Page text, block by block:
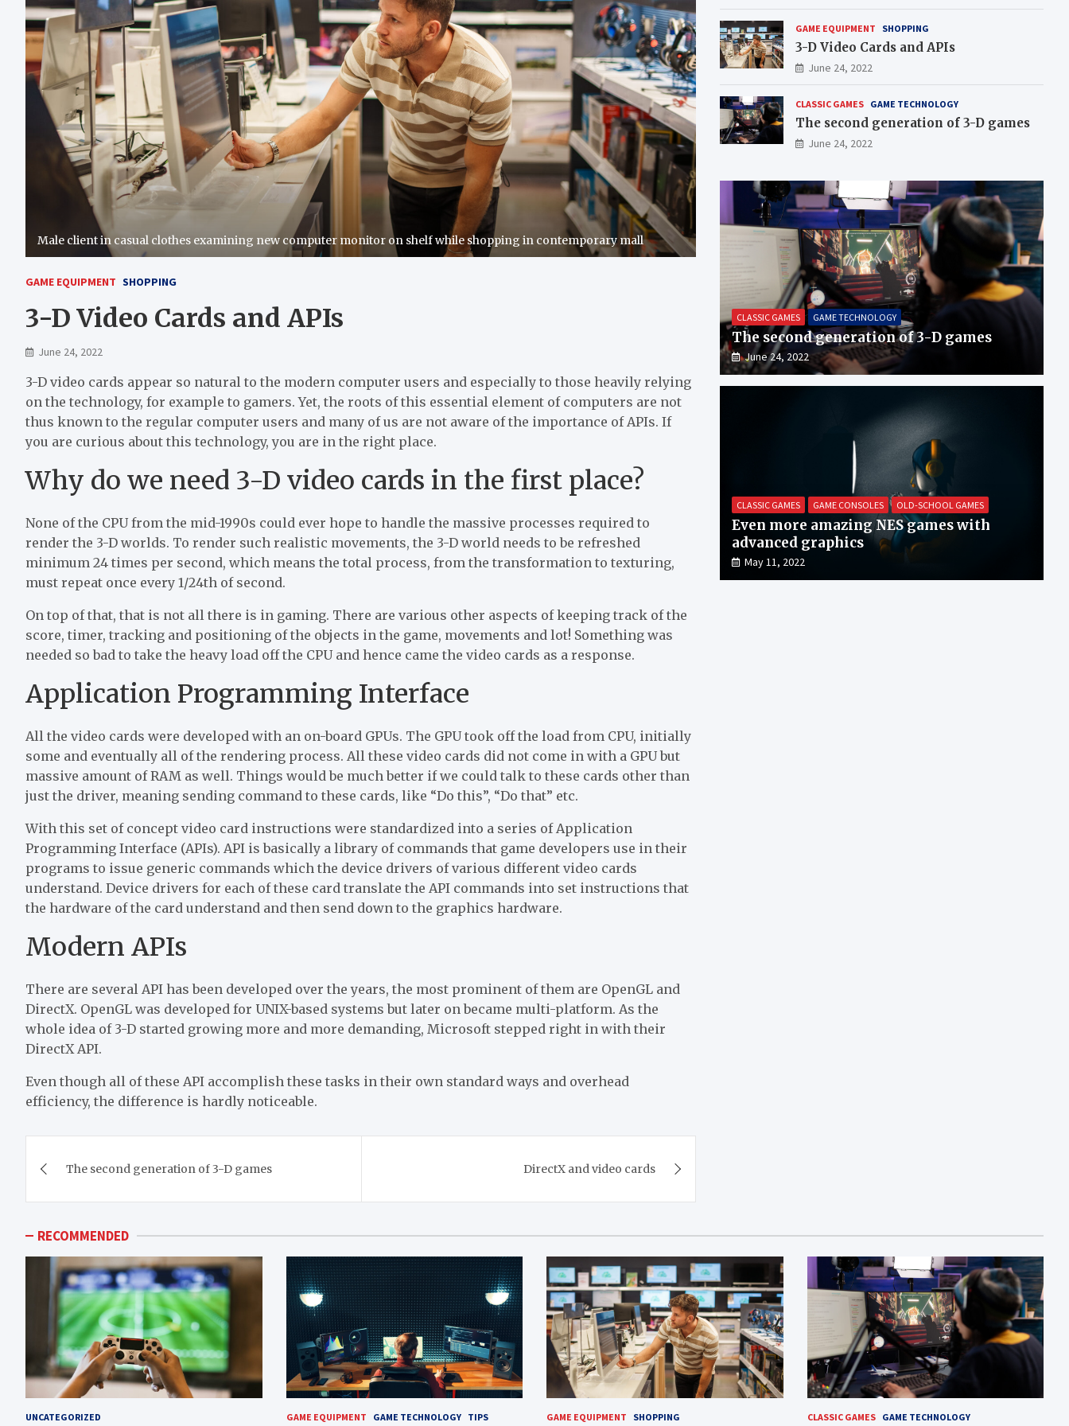
Male client in casual clothes examining new computer monitor on shelf while shopping in contemporary mall
GAME EQUIPMENT SHOPPING
3-D Video Cards and APIs
June 24, 2022
3-D video cards appear so natural to the modern computer users and especially to those heavily relying
on the technology, for example to gamers. Yet, the roots of this essential element of computers are not
thus known to the regular computer users and many of us are not aware of the importance of APIs. If
you are curious about this technology, you are in the right place.
Why do we need 3-D video cards in the first place?
None of the CPU from the mid-1990s could ever hope to handle the massive processes required to
render the 3-D worlds. To render such realistic movements, the 3-D world needs to be refreshed
minimum 24 times per second, which means the total process, from the transformation to texturing,
must repeat once every 1/24th of second.
On top of that, that is not all there is in gaming. There are various other aspects of keeping track of the
score, timer, tracking and positioning of the objects in the game, movements and lot! Something was
needed so bad to take the heavy load off the CPU and hence came the video cards as a response.
Application Programming Interface
All the video cards were developed with an on-board GPUs. The GPU took off the load from CPU, initially
some and eventually all of the rendering process. All these video cards did not come in with a GPU but
massive amount of RAM as well. Things would be much better if we could talk to these cards other than
just the driver, meaning sending command to these cards, like “Do this”, “Do that” etc.
With this set of concept video card instructions were standardized into a series of Application
Programming Interface (APIs). API is basically a library of commands that game developers use in their
programs to issue generic commands which the device drivers of various different video cards
understand. Device drivers for each of these card translate the API commands into set instructions that
the hardware of the card understand and then send down to the graphics hardware.
Modern APIs
There are several API has been developed over the years, the most prominent of them are OpenGL and
DirectX. OpenGL was developed for UNIX-based systems but later on became multi-platform. As the
whole idea of 3-D started growing more and more demanding, Microsoft stepped right in with their
DirectX API.
Even though all of these API accomplish these tasks in their own standard ways and overhead
efficiency, the difference is hardly noticeable.
navigation
The second generation of 3-D games DirectX and video cards
GAME EQUIPMENT SHOPPING
3-D Video Cards and APIs
June 24, 2022
CLASSIC GAMES GAME TECHNOLOGY
The second generation of 3-D games
June 24, 2022
CLASSIC GAMES GAME TECHNOLOGY
The second generation of 3-D games
June 24, 2022
CLASSIC GAMES GAME CONSOLES OLD-SCHOOL GAMES
Even more amazing NES games with
advanced graphics
May 11, 2022
RECOMMENDED
UNCATEGORIZED GAME EQUIPMENT GAME TECHNOLOGY TIPS GAME EQUIPMENT SHOPPING CLASSIC GAMES GAME TECHNOLOGY